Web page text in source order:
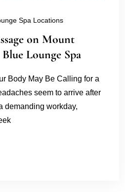
Spa Locations
on Mount
Lounge Spa
Body May Be Calling for a
seem to arrive after
demanding workday,